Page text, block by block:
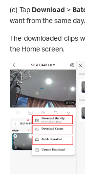
(c) Tap Download >
want from the same day.
The downloaded clips
the Home screen.